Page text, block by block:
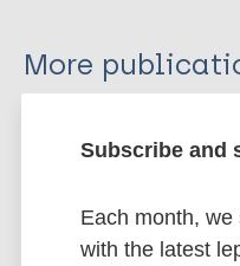
More
History of leprosy
Western Pacific
Subscribe and
Each month,
with the latest